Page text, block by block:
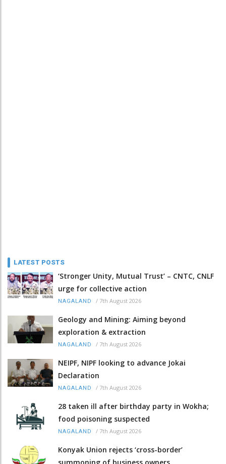
LATEST POSTS
‘Stronger Unity, Mutual Trust’ – CNTC, CNLF
urge for collective action
NAGALAND / 7th August 2026
Geology and Mining: Aiming beyond
exploration & extraction
NAGALAND / 7th August 2026
NEIPF, NIPF looking to advance Jokai
Declaration
NAGALAND / 7th August 2026
28 taken ill after birthday party in Wokha;
food poisoning suspected
NAGALAND / 7th August 2026
Konyak Union rejects ‘cross-border’